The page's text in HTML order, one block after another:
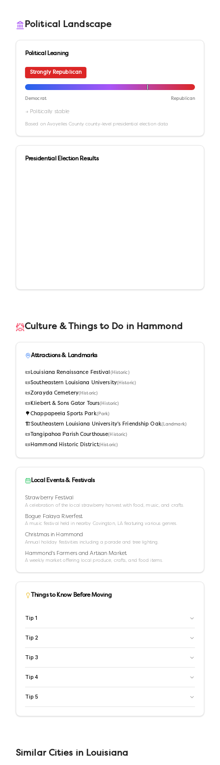
Political Landscape
Political Leaning
Strongly Republican
Democrat Republican
→ Politically stable
Based onAvoyelles Countycounty-level presidential election data
Presidential Election Results
Culture & Things to Do in Hammond
Attractions & Landmarks
📜 Louisiana Renaissance Festival (Historic)
📜Southeastern Louisiana University(Historic)
📜Zorayda Cemetery( Historic)
📜 Kliebert & Sons Gator Tours( Historic)
🌳Chappapeela Sports Park(Park)
🏗️Southeastern Louisiana University's Friendship Oak(Landmark)
📜 Tangipahoa Parish Courthouse( Historic)
📜 Hammond Historic District( Historic)
Local Events & Festivals
Strawberry Festival
A celebration of the local strawberry harvest with food, music, and crafts.
Bogue Falaya Riverfest
A music festival held in nearby Covington, LA featuring various genres.
Christmas in Hammond
Annual holiday festivities including a parade and tree lighting.
Hammond's Farmers and Artisan Market
A weekly market offering local produce, crafts, and food items.
Things to Know Before Moving
Tip 1
Tip 2
Tip 3
Tip 4
Tip 5
Similar Cities in Louisiana